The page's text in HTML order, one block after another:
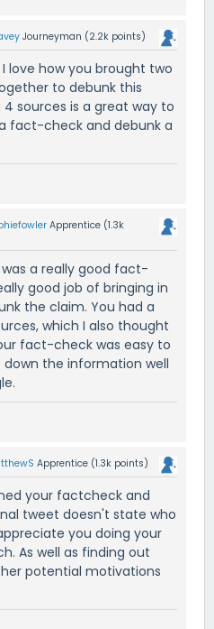
Journeyman (2.2k points)
love how you brought two
to debunk this
sources is a great way to
fact-check and debunk a
Apprentice (1.3k
a really good fact-
good job of bringing in
the claim. You had a
which I also thought
fact-check was easy to
the information well
Apprentice (1.3k points)
your factcheck and
tweet doesn't state who
you doing your
As well as finding out
potential motivations